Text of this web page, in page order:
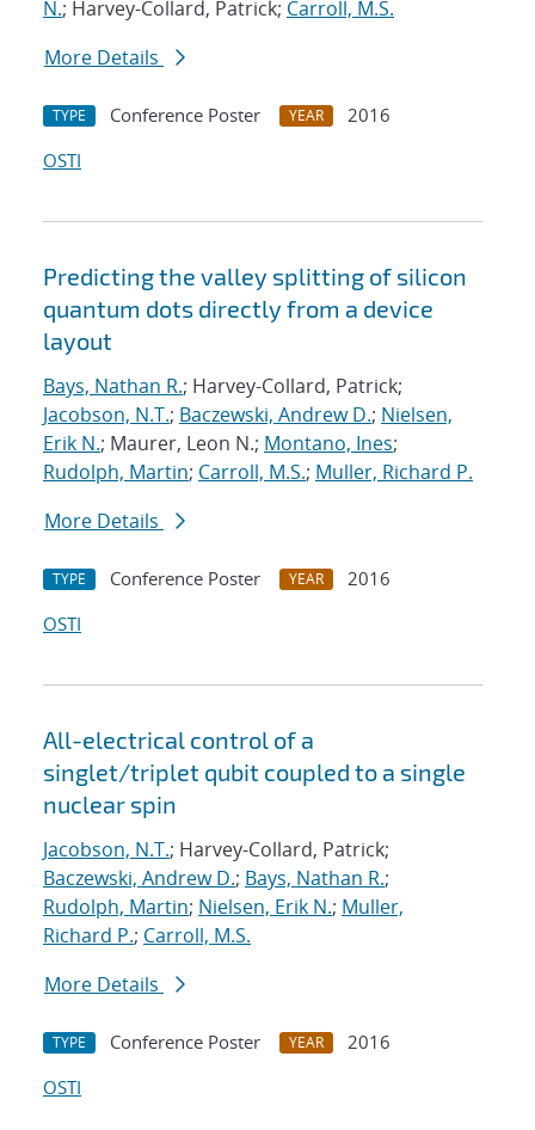
N.; Harvey-Collard, Patrick; Carroll, M.S.
More Details
TYPE Conference Poster YEAR
2016
OSTI
Predicting the valley splitting of silicon
quantum dots directly from a device
layout
Bays, Nathan R.; Harvey-Collard, Patrick;
Jacobson, N.T.; Baczewski, Andrew D.; Nielsen,
Erik N.; Maurer, Leon N.; Montano, Ines;
Rudolph, Martin; Carroll, M.S.; Muller, Richard P.
More Details
TYPE Conference Poster YEAR
2016
OSTI
All-electrical control of a
singlet/triplet qubit coupled to a single
nuclear spin
Jacobson, N.T.; Harvey-Collard, Patrick;
Baczewski, Andrew D.; Bays, Nathan R.;
Rudolph, Martin; Nielsen, Erik N.; Muller,
Richard P.; Carroll, M.S.
More Details
TYPE Conference Poster YEAR
2016
OSTI